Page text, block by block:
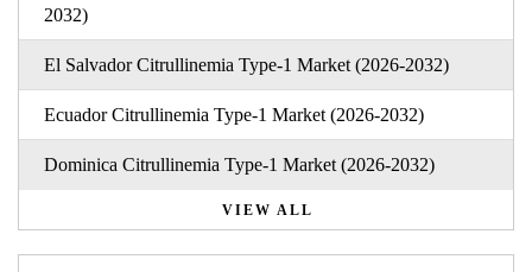
2032)
El Salvador Citrullinemia Type-1 Market (2026-2032)
Ecuador Citrullinemia Type-1 Market (2026-2032)
Dominica Citrullinemia Type-1 Market (2026-2032)
VIEW ALL